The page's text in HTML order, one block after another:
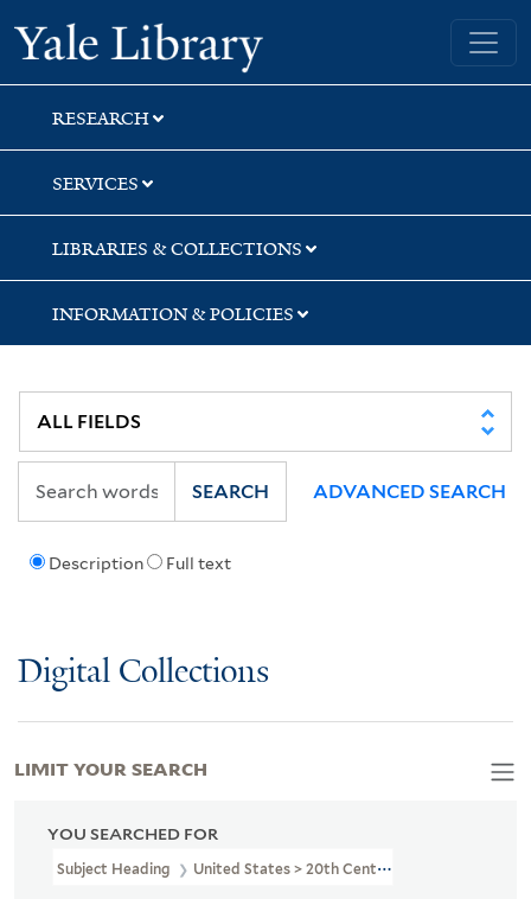
Skip
to
search
Skip
to
main
content
Skip
to
first
result
Yale University Library
RESEARCH
SERVICES
LIBRARIES & COLLECTIONS
INFORMATION & POLICIES
Description Full text
SEARCH ADVANCED SEARCH
Digital Collections
YOU SEARCHED FOR
Subject Heading United States > 20th Century
LIMIT YOUR SEARCH